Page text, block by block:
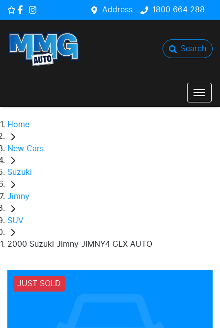
Address 1800 664 288
Search
Home
New Cars
Suzuki
Jimny
SUV
2000 Suzuki Jimny JIMNY4 GLX AUTO
JUST SOLD